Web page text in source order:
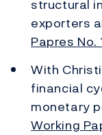
structural
exporters
Papres No.
With
financial
monetary
Working